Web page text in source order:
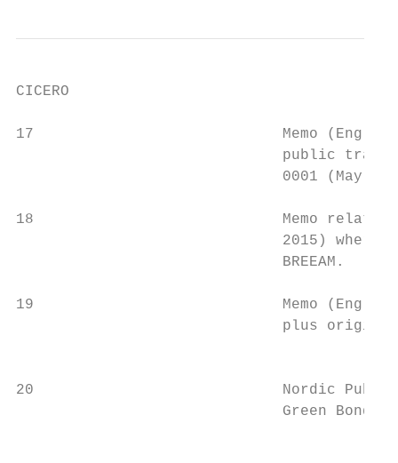
CICERO
17                            Memo (English,
public
0001 (May
18                            Memo related to
2015) where
BREEAM.
19                            Memo (English) to
plus
20                            Nordic Public
Green Bonds